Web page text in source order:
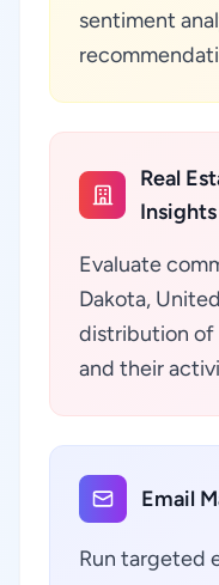
sentiment
Real
Insights
Evaluate
Dakota,
distribution of
and their
Email
Run targeted